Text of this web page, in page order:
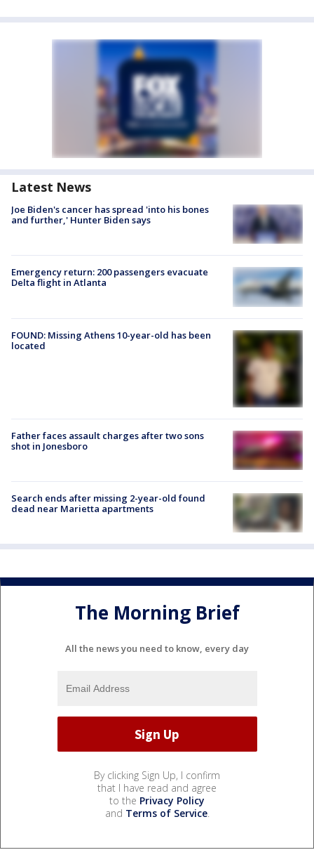
Latest News
Joe Biden's cancer has spread 'into his bones
and further,' Hunter Biden says
Emergency return: 200 passengers evacuate
Delta flight in Atlanta
FOUND: Missing Athens 10-year-old has been
located
Father faces assault charges after two sons
shot in Jonesboro
Search ends after missing 2-year-old found
dead near Marietta apartments
The Morning Brief
All the news you need to know, every day
By clicking Sign Up, I confirm
that I have read and agree
to the Privacy Policy
and Terms of Service.